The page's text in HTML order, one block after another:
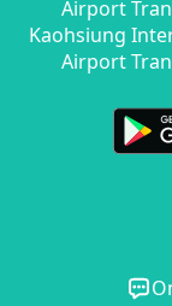
Airport
Kaohsiung
Airport